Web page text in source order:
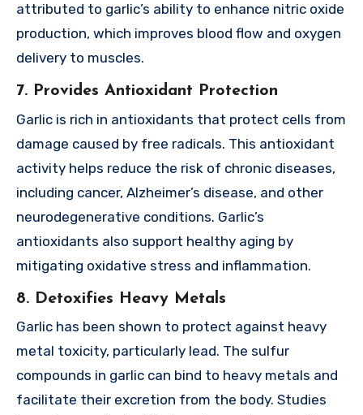
attributed to garlic’s ability to enhance nitric oxide
production, which improves blood flow and oxygen
delivery to muscles.
7. Provides Antioxidant Protection
Garlic is rich in antioxidants that protect cells from
damage caused by free radicals. This antioxidant
activity helps reduce the risk of chronic diseases,
including cancer, Alzheimer’s disease, and other
neurodegenerative conditions. Garlic’s
antioxidants also support healthy aging by
mitigating oxidative stress and inflammation.
8. Detoxifies Heavy Metals
Garlic has been shown to protect against heavy
metal toxicity, particularly lead. The sulfur
compounds in garlic can bind to heavy metals and
facilitate their excretion from the body. Studies